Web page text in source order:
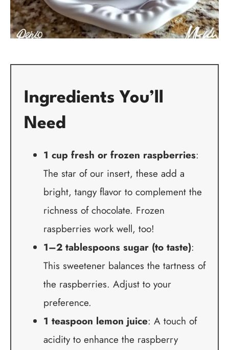
Ingredients You’ll
Need
1 cup fresh or frozen raspberries:
The star of our insert, these add a
bright, tangy flavor to complement the
richness of chocolate. Frozen
raspberries work well, too!
1–2 tablespoons sugar (to taste):
This sweetener balances the tartness of
the raspberries. Adjust to your
preference.
1 teaspoon lemon juice: A touch of
acidity to enhance the raspberry